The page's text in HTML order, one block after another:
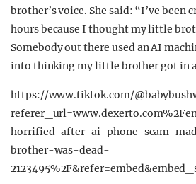
brother’s voice. She said: “I’ve been
hours because I thought my little
Somebody out there used an AI
into thinking my little brother got in
https://www.tiktok.com/
horrified-after-ai-phone-scam-
brother-was-dead-